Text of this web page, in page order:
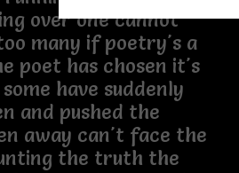
over one cannot
many if poetry's a
poet has chosen it's
have suddenly
and pushed the
away can't face the
the truth the